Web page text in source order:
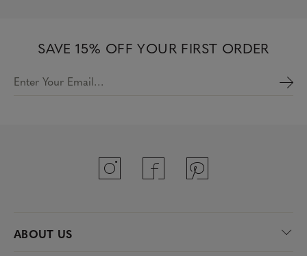
SAVE 15% OFF YOUR FIRST ORDER
Enter Your Email…
ABOUT US